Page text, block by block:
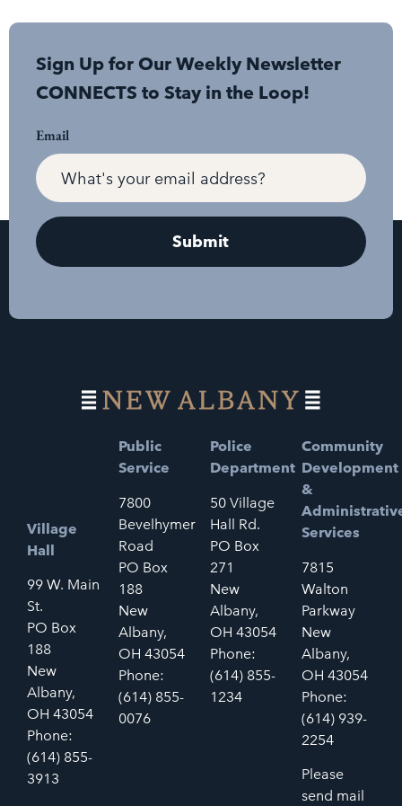
Sign Up for Our Weekly Newsletter
CONNECTS to Stay in the Loop!
Email
Village
Hall
99 W. Main
St.
PO Box
188
New
Albany,
OH 43054
Phone:
(614) 855-
3913
Public
Service
7800
Bevelhymer
Road
PO Box
188
New
Albany,
OH 43054
Phone:
(614) 855-
0076
Police
Department
50 Village
Hall Rd.
PO Box
271
New
Albany,
OH 43054
Phone:
(614) 855-
1234
Community
Development
&
Services
7815
Walton
Parkway
New
Albany,
OH 43054
Phone:
(614) 939-
2254
Please
send mail